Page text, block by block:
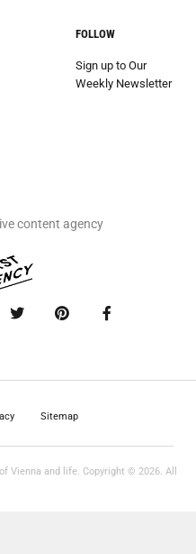
FOLLOW
Sign up to Our
Weekly Newsletter
content agency
Sitemap
Vienna and life. Copyright © 2026. All